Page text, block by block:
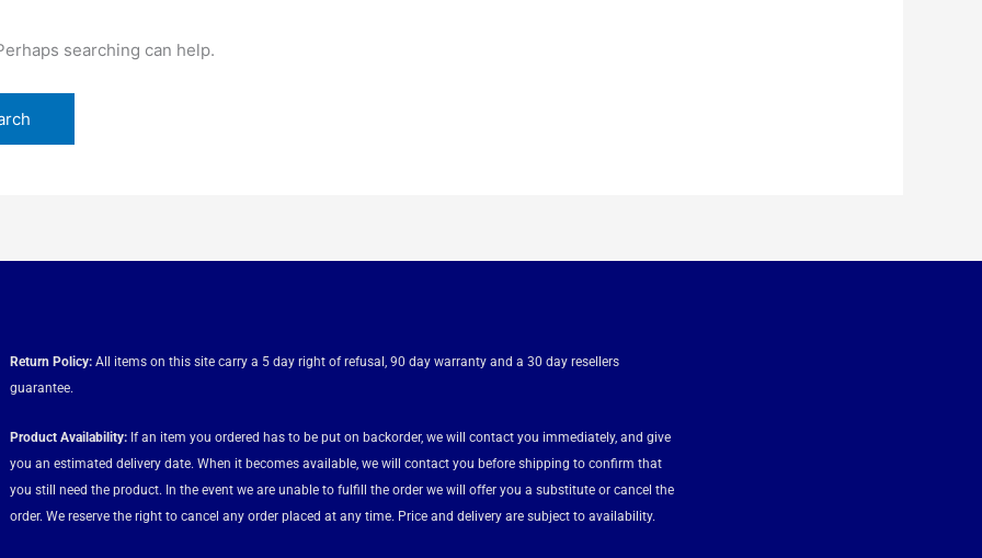
searching can help.
Return Policy: All items on this site carry a 5 day right of refusal, 90 day warranty and a 30 day resellers
guarantee.
Product Availability: If an item you ordered has to be put on backorder, we will contact you immediately, and give
you an estimated delivery date. When it becomes available, we will contact you before shipping to confirm that
you still need the product. In the event we are unable to fulfill the order we will offer you a substitute or cancel the
order. We reserve the right to cancel any order placed at any time. Price and delivery are subject to availability.